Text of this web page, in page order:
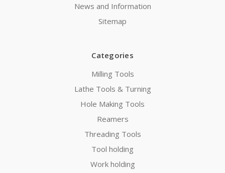
News and Information
Sitemap
Categories
Milling Tools
Lathe Tools & Turning
Hole Making Tools
Reamers
Threading Tools
Tool holding
Work holding